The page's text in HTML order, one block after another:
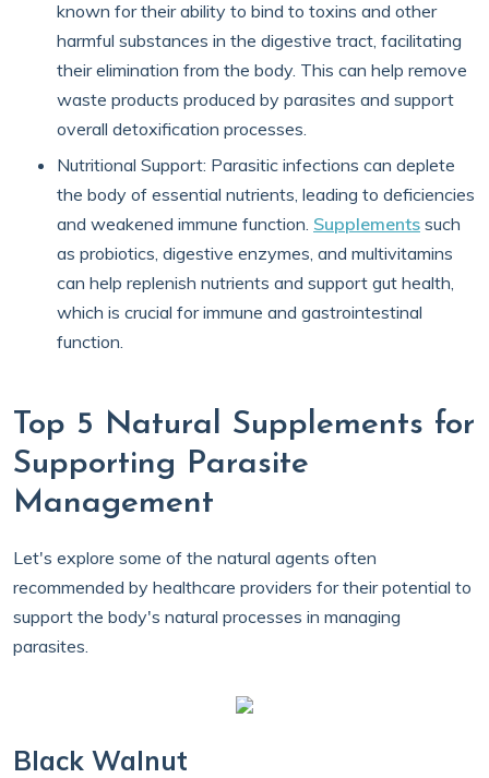
known for their ability to bind to toxins and other
harmful substances in the digestive tract, facilitating
their elimination from the body. This can help remove
waste products produced by parasites and support
overall detoxification processes.
Nutritional Support: Parasitic infections can deplete
the body of essential nutrients, leading to deficiencies
and weakened immune function. Supplements such
as probiotics, digestive enzymes, and multivitamins
can help replenish nutrients and support gut health,
which is crucial for immune and gastrointestinal
function.
Top 5 Natural Supplements for
Supporting Parasite
Management
Let's explore some of the natural agents often
recommended by healthcare providers for their potential to
support the body's natural processes in managing
parasites.
Black Walnut